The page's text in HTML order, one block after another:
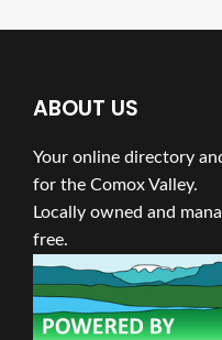
ABOUT US
Your online directory
for the Comox Valley.
Locally owned and
free.